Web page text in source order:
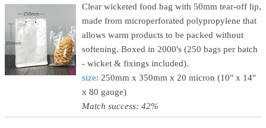
Clear wicketed food bag with 50mm tear-off lip,
made from microperforated polypropylene that
allows warm products to be packed without
softening. Boxed in 2000's (250 bags per batch
- wicket & fixings included).
size: 250mm x 350mm x 20 micron (10" x 14"
x 80 gauge)
Match success: 42%